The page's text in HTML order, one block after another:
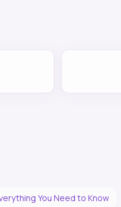
You Need to Know